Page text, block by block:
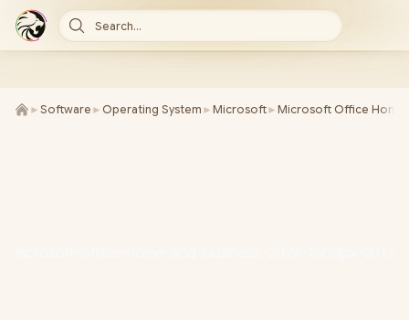
Search...
► Software ► Operating System ► Microsoft► Microsoft Office Home